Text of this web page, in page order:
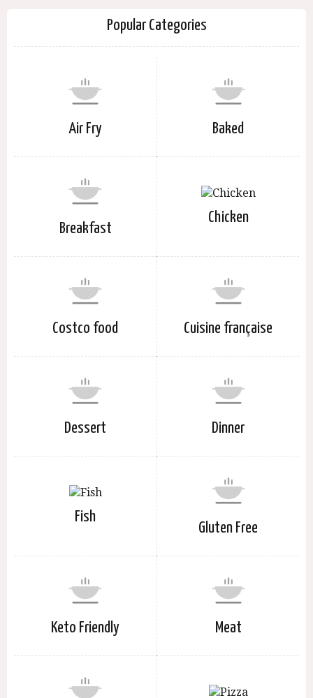
Popular Categories
Air Fry Baked
Breakfast
Chicken
Costco food Cuisine française
Dessert Dinner
Fish
Gluten Free
Keto Friendly Meat